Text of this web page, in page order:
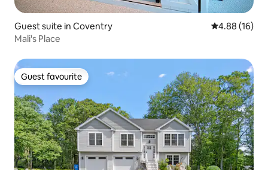
Guest suite in Coventry 4.88 out of 5
4.88 (16)
Mali's Place
Guest favourite
Guest favourite